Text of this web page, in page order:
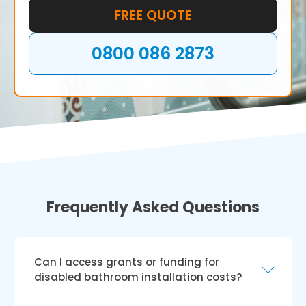
FREE QUOTE
0800 086 2873
Frequently Asked Questions
Can I access grants or funding for
disabled bathroom installation costs?